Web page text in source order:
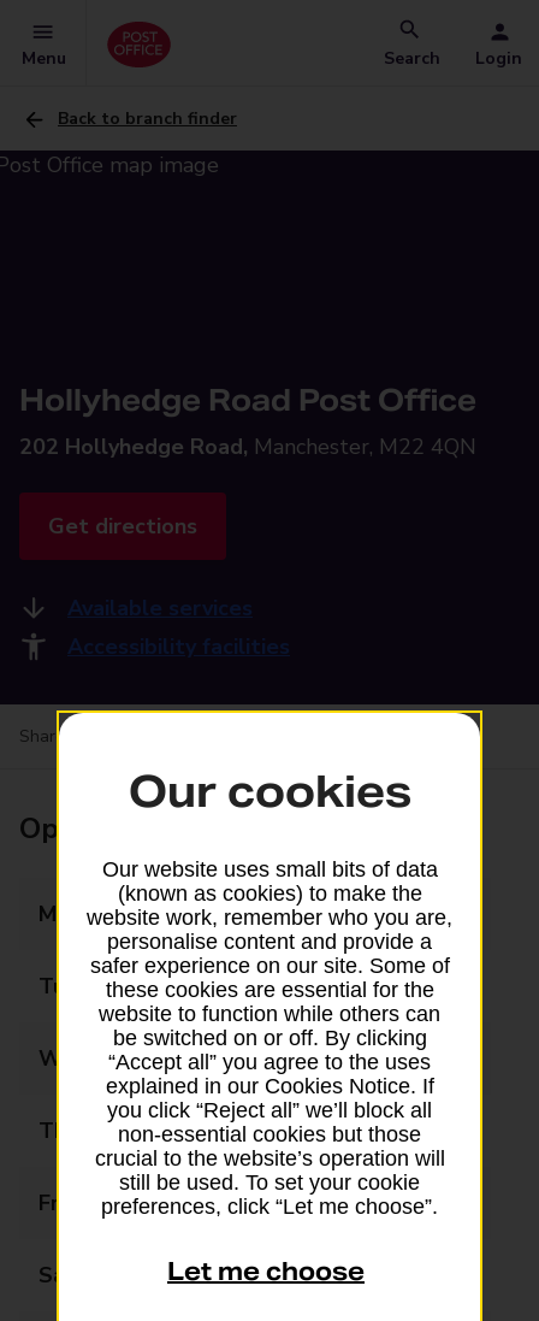
Menu Search Login
Back to branch finder
Hollyhedge Road Post Office
202 Hollyhedge Road, Manchester, M22 4QN
Get directions
Available services
Accessibility facilities
Share your experience:
Opening times
Monday 09:00 - 17:30
Tuesday 09:00 - 17:30
Wednesday 09:00 - 17:30
Thursday 09:00 - 17:30
Friday 09:00 - 17:30
Saturday 09:00 - 12:30
Our cookies
Our website uses small bits of data
(known as cookies) to make the
website work, remember who you are,
personalise content and provide a
safer experience on our site. Some of
these cookies are essential for the
website to function while others can
be switched on or off. By clicking
“Accept all” you agree to the uses
explained in our Cookies Notice. If
you click “Reject all” we’ll block all
non-essential cookies but those
crucial to the website’s operation will
still be used. To set your cookie
preferences, click “Let me choose”.
Let me choose